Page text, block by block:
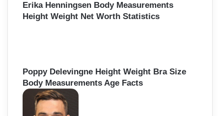
Erika Henningsen Body Measurements
Height Weight Net Worth Statistics
Poppy Delevingne Height Weight Bra Size
Body Measurements Age Facts